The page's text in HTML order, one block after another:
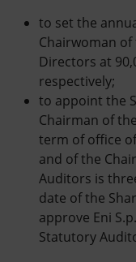
to set the
Chairwoman
Directors at
respectively;
to appoint the
Chairman of
term of office
and of the
Auditors is
date of the
approve Eni
Statutory